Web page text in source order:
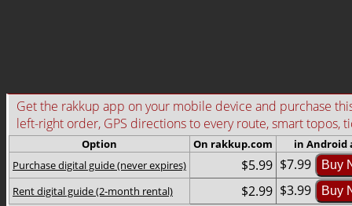
Get the rakkup app on your mobile device and purchase
left-right order, GPS directions to every route, smart topos,
Option On rakkup.com
in Android
Purchase digital guide (never expires)
$5.99 $7.99 Buy
Rent digital guide (2-month rental) $2.99 $3.99 Buy